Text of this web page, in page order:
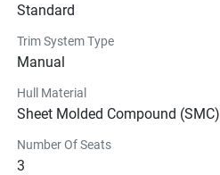
Standard
Trim System Type
Manual
Hull Material
Sheet Molded Compound (SMC)
Number Of Seats
3